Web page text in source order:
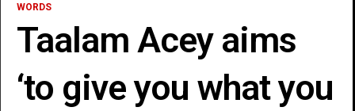
WORDS
Taalam Acey aims
‘to give you what you